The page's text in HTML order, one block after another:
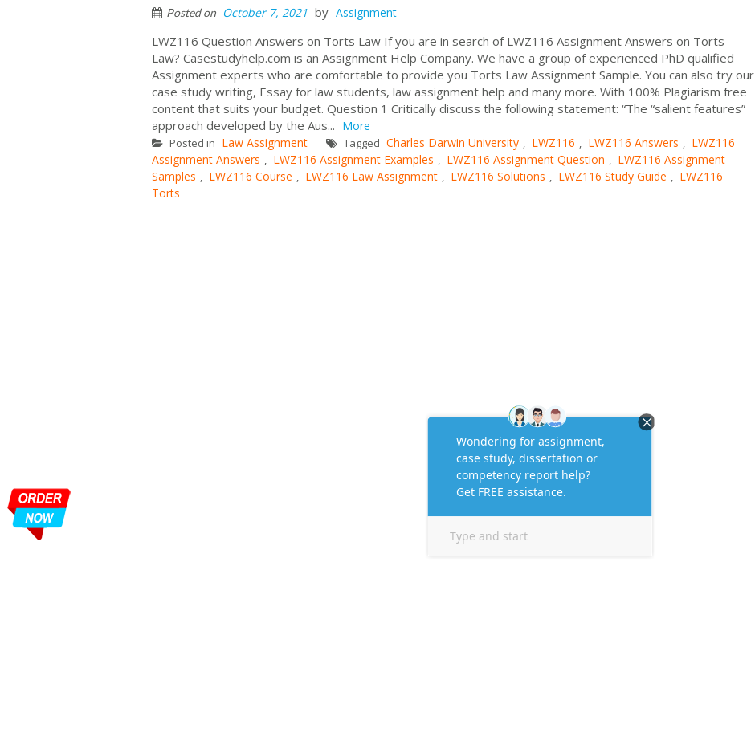
Posted on October 7, 2021 by Assignment
LWZ116 Question Answers on Torts Law If you are in search of LWZ116 Assignment Answers on Torts
Law? Casestudyhelp.com is an Assignment Help Company. We have a group of experienced PhD qualified
Assignment experts who are comfortable to provide you Torts Law Assignment Sample. You can also try our
case study writing, Essay for law students, law assignment help and many more. With 100% Plagiarism free
content that suits your budget. Question 1 Critically discuss the following statement: “The “salient features”
approach developed by the Aus... More
Posted in Law Assignment Tagged Charles Darwin University , LWZ116 , LWZ116 Answers , LWZ116
Assignment Answers , LWZ116 Assignment Examples , LWZ116 Assignment Question , LWZ116 Assignment
Samples , LWZ116 Course , LWZ116 Law Assignment , LWZ116 Solutions , LWZ116 Study Guide , LWZ116
Torts